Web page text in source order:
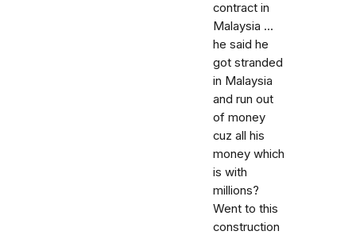
contract in
Malaysia ...
he said he
got stranded
in Malaysia
and run out
of money
cuz all his
money which
is with
millions?
Went to this
construction